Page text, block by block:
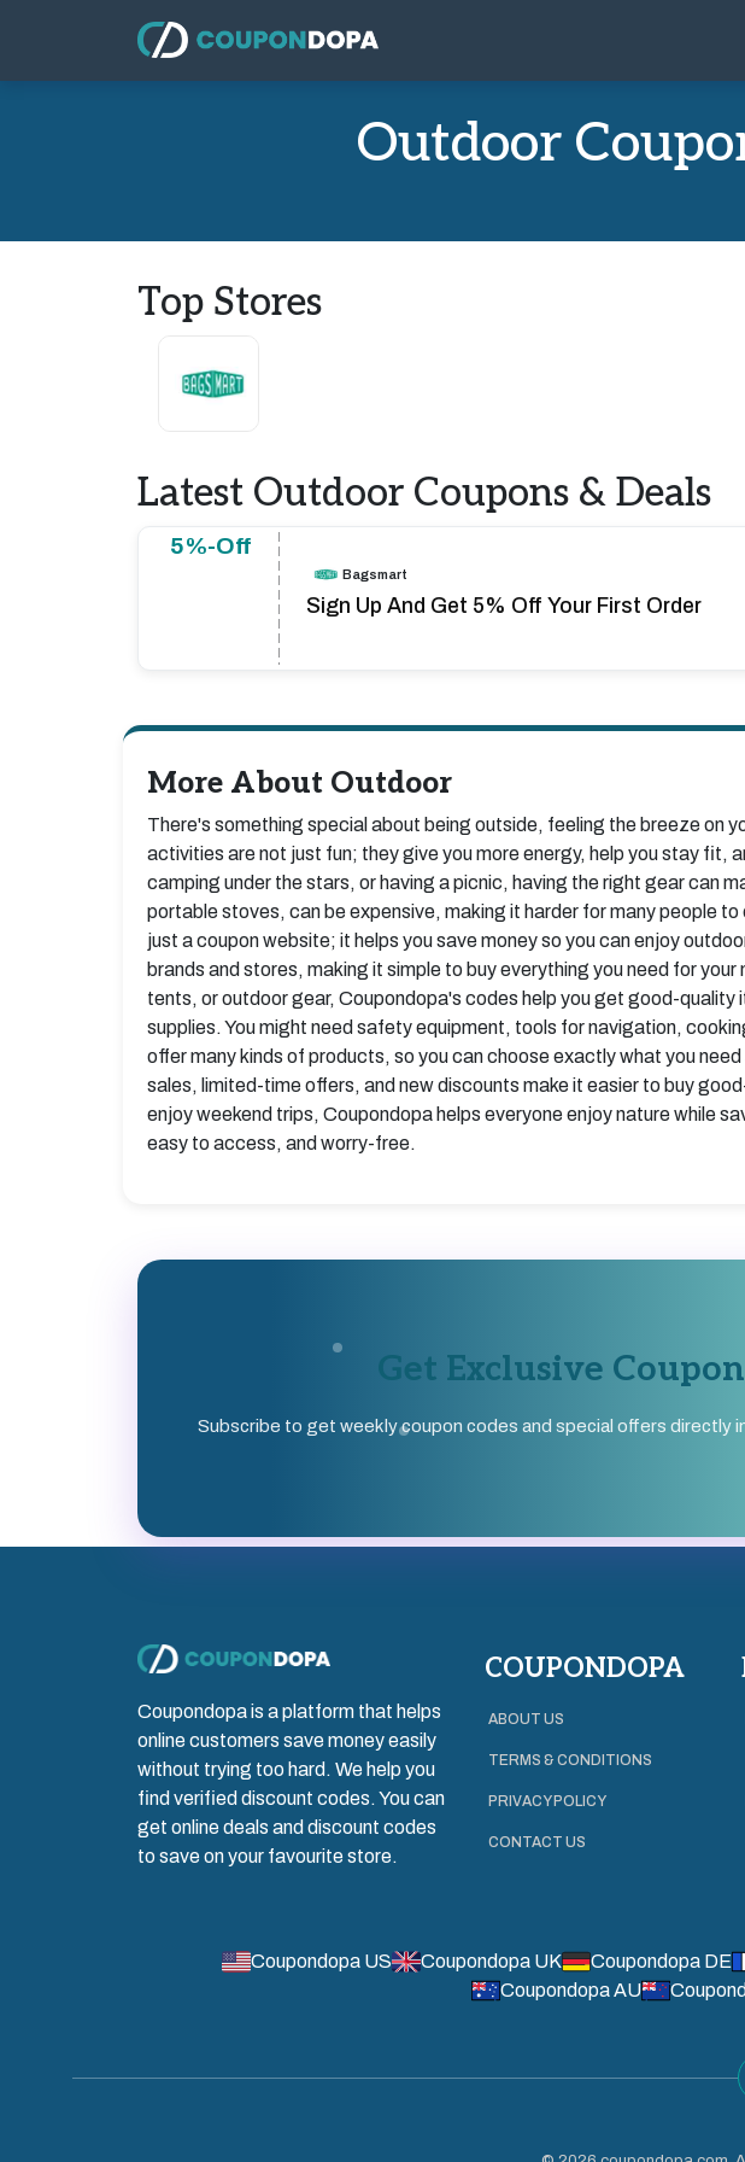
Outdoor
Top Stores
Latest Outdoor Coupons & Deals
5%-Off
Bagsmart
Sign Up And Get 5% Off Your First Order
More About Outdoor
There's something special about being outside, feeling the breeze on
activities are not just fun; they give you more energy, help you stay fit,
camping under the stars, or having a picnic, having the right gear can
portable stoves, can be expensive, making it harder for many people
just a coupon website; it helps you save money so you can enjoy
brands and stores, making it simple to buy everything you need for
tents, or outdoor gear, Coupondopa's codes help you get good-
supplies. You might need safety equipment, tools for navigation,
offer many kinds of products, so you can choose exactly what you
sales, limited-time offers, and new discounts make it easier to buy
enjoy weekend trips, Coupondopa helps everyone enjoy nature while
easy to access, and worry-free.
Get Exclusive
Subscribe to get weekly coupon codes and special offers directly
Coupondopa is a platform that helps
online customers save money easily
without trying too hard. We help you
find verified discount codes. You can
get online deals and discount codes
to save on your favourite store.
COUPONDOPA
ABOUT US
TERMS & CONDITIONS
PRIVACY POLICY
CONTACT US
Coupondopa US Coupondopa UK Coupondopa DE
Coupondopa AU